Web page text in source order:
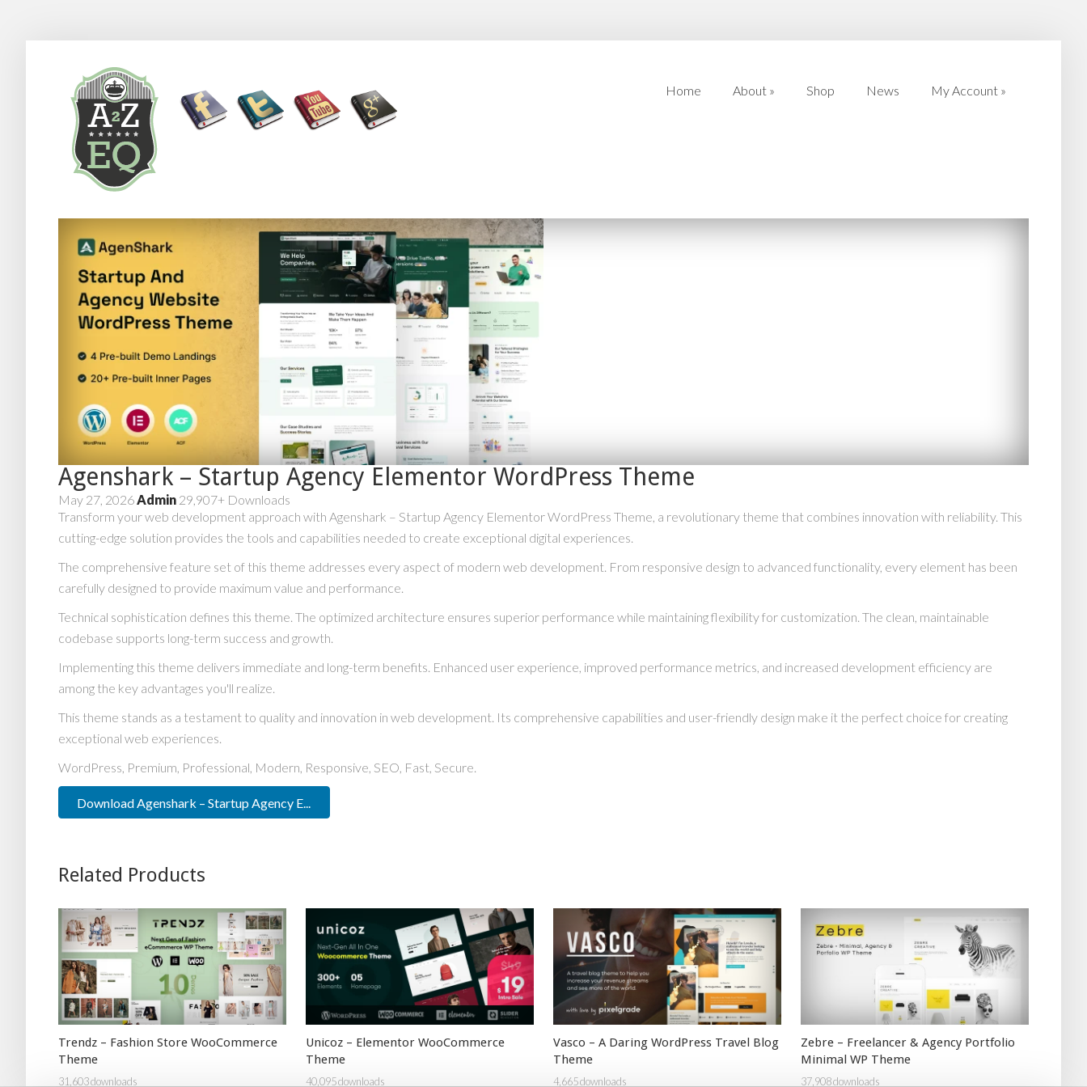
Home About » Shop News My Account »
Agenshark – Startup Agency Elementor WordPress Theme
May 27, 2026Admin 29,907+ Downloads
Transform your web development approach with Agenshark – Startup Agency Elementor WordPress Theme, a revolutionary theme that combines innovation with reliability. This
cutting-edge solution provides the tools and capabilities needed to create exceptional digital experiences.
The comprehensive feature set of this theme addresses every aspect of modern web development. From responsive design to advanced functionality, every element has been
carefully designed to provide maximum value and performance.
Technical sophistication defines this theme. The optimized architecture ensures superior performance while maintaining flexibility for customization. The clean, maintainable
codebase supports long-term success and growth.
Implementing this theme delivers immediate and long-term benefits. Enhanced user experience, improved performance metrics, and increased development efficiency are
among the key advantages you'll realize.
This theme stands as a testament to quality and innovation in web development. Its comprehensive capabilities and user-friendly design make it the perfect choice for creating
exceptional web experiences.
WordPress, Premium, Professional, Modern, Responsive, SEO, Fast, Secure.
Download Agenshark – Startup Agency E...
Related Products
Trendz – Fashion Store WooCommerce
Theme
31,603 downloads
Unicoz – Elementor WooCommerce
Theme
40,095 downloads
Vasco – A Daring WordPress Travel Blog
Theme
4,665 downloads
Zebre – Freelancer & Agency Portfolio
Minimal WP Theme
37,908 downloads